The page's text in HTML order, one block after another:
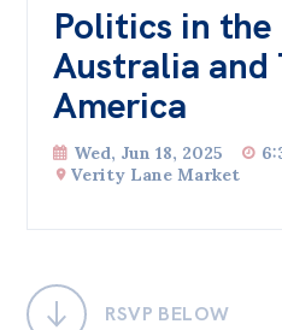
Governance
People
Patrons
Bequests
Reports
Politics in the
Australia and
America
Wed, Jun 18, 2025
Verity Lane Market
RSVP BELOW